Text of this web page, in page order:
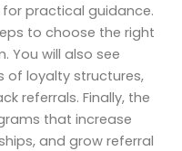
practical guidance.
to choose the right
You will also see
of loyalty structures,
referrals. Finally, the
that increase
and grow referral